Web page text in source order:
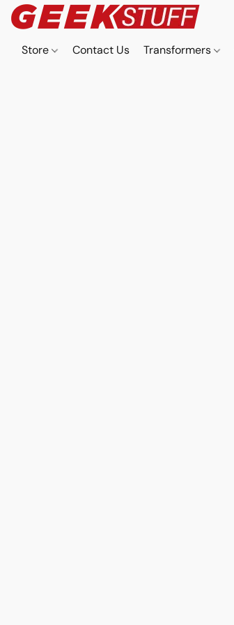
Store Contact Us Transformers